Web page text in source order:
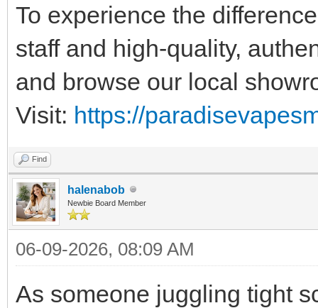
To experience the
staff and high-quality,
and browse our local
Visit: https://
Find
halenabob
Newbie Board Member
06-09-2026, 08:09 AM
As someone juggling tight